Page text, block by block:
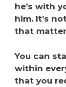
he’s with
him. It’s
that
You can
within
that you